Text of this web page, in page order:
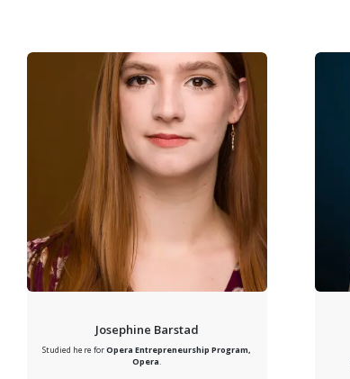
Josephine Barstad
Studied here forOpera Entrepreneurship Program,
Opera.